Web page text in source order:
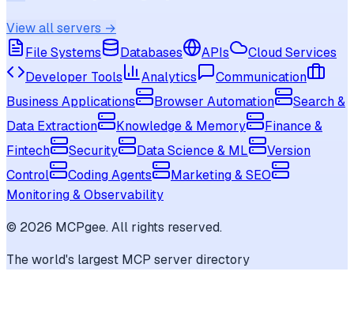
View all servers →
File Systems
Databases APIs
Cloud Services
Developer Tools
Analytics
Communication
Business Applications
Browser Automation
Search &
Data Extraction
Knowledge & Memory
Finance &
Fintech
Security Data Science & ML
Version
Control
Coding Agents
Marketing & SEO
Monitoring & Observability
© 2026 MCPgee. All rights reserved.
The world's largest MCP server directory